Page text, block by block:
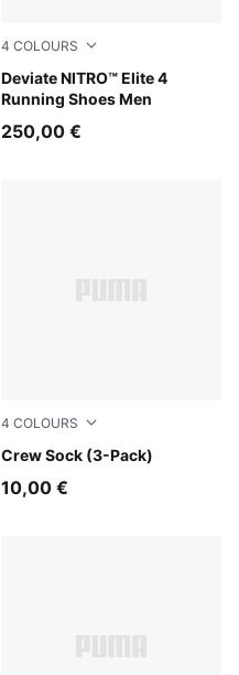
4 COLOURS
Deviate NITRO™ Elite 4
Running Shoes Men
PUMA White-Chambray
250,00 €
4 COLOURS
Crew Sock (3-Pack)
blue / yellow
10,00 €